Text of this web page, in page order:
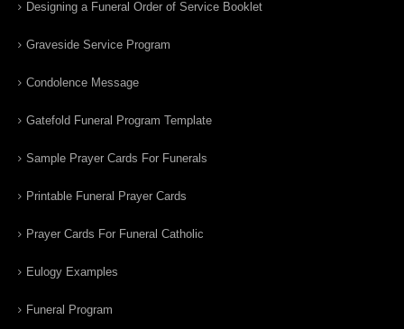
Designing a Funeral Order of Service Booklet
Graveside Service Program
Condolence Message
Gatefold Funeral Program Template
Sample Prayer Cards For Funerals
Printable Funeral Prayer Cards
Prayer Cards For Funeral Catholic
Eulogy Examples
Funeral Program